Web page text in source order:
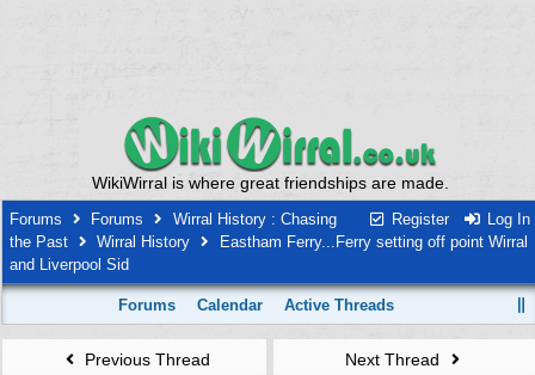
WikiWirral is where great friendships are made.
Register Log In
Forums Forums
Wirral History : Chasing
the Past
Wirral History
Eastham Ferry...Ferry setting off point Wirral
and Liverpool Sid
Forums Calendar Active Threads
Previous Thread Next Thread